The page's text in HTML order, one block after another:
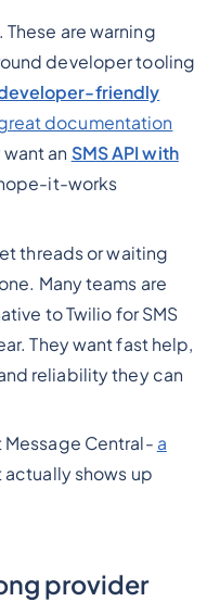
are warning
developer tooling
friendly
documentation
an SMS API with
hope-it-works
threads or waiting
Many teams are
to Twilio for SMS
They want fast help,
reliability they can
Message Central- a
shows up
provider